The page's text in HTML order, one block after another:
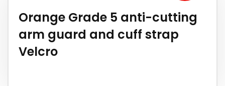
Orange Grade 5 anti-cutting
arm guard and cuff strap
Velcro